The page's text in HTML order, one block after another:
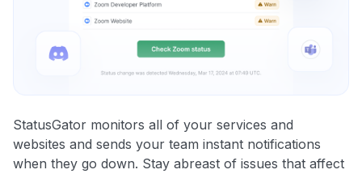
StatusGator monitors all of your services and
websites and sends your team instant notifications
when they go down. Stay abreast of issues that affect